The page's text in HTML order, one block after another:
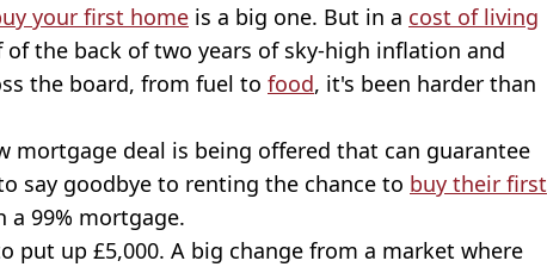
your first home is a big one. But in a cost of living
of the back of two years of sky-high inflation and
the board, from fuel to food, it's been harder than
mortgage deal is being offered that can guarantee
say goodbye to renting the chance to buy their first
a 99% mortgage.
put up £5,000. A big change from a market where